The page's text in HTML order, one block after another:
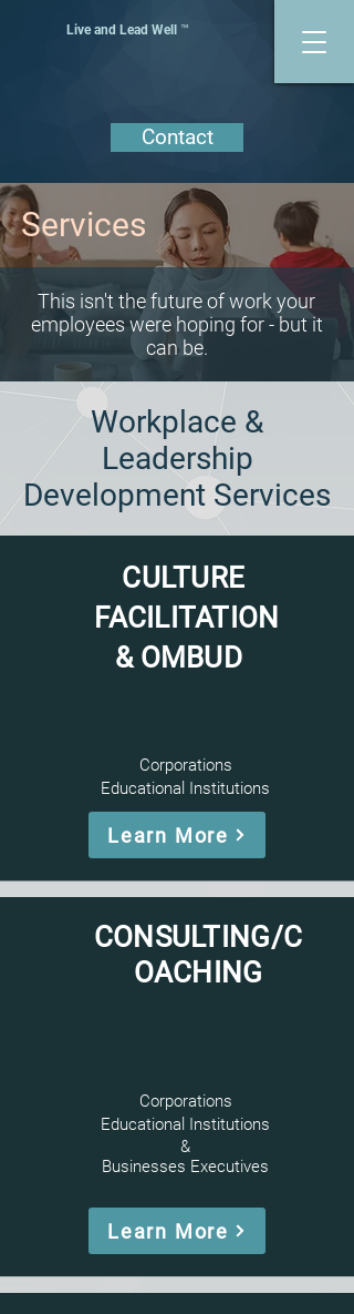
Live and Lead Well ™
Contact
Services
This isn't the future of work your
employees were hoping for - but it
can be.
Workplace &
Leadership
Development Services
CULTURE
FACILITATION
& OMBUD
Corporations
Educational Institutions
Learn More
CONSULTING/C
OACHING
Corporations
Educational Institutions
&
Businesses Executives
Learn More